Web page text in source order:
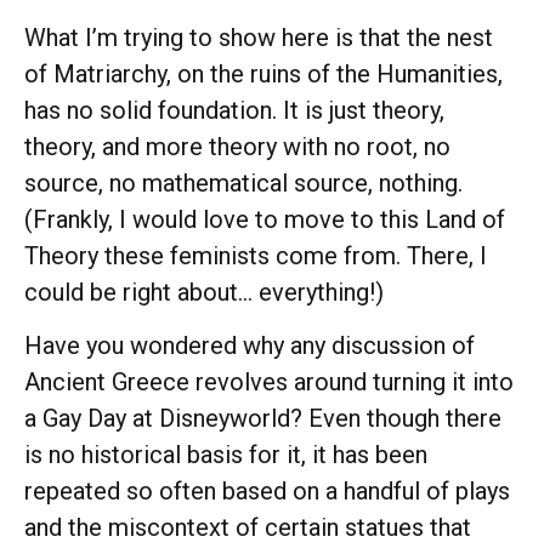
What I’m trying to show here is that the nest
of Matriarchy, on the ruins of the Humanities,
has no solid foundation. It is just theory,
theory, and more theory with no root, no
source, no mathematical source, nothing.
(Frankly, I would love to move to this Land of
Theory these feminists come from. There, I
could be right about… everything!)
Have you wondered why any discussion of
Ancient Greece revolves around turning it into
a Gay Day at Disneyworld? Even though there
is no historical basis for it, it has been
repeated so often based on a handful of plays
and the miscontext of certain statues that